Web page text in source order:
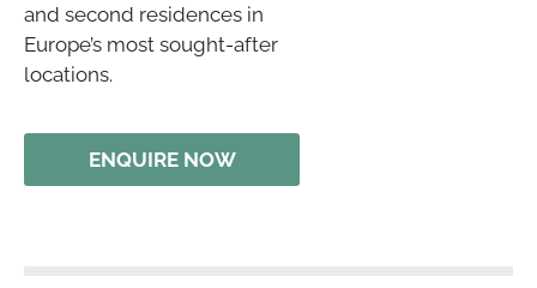
and second residences in
Europe’s most sought-after
locations.
ENQUIRE NOW